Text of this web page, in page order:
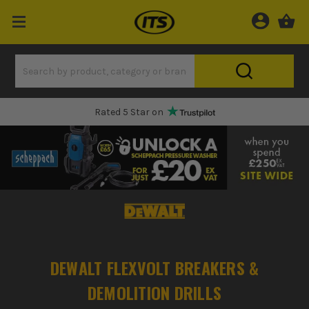
Rated 5 Star on
DEWALT FLEXVOLT BREAKERS &
DEMOLITION DRILLS